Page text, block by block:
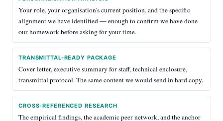
Your role, your organisation's current position, and the specific
alignment we have identified — enough to confirm we have done
our homework before asking for your time.
TRANSMITTAL-READY PACKAGE
Cover letter, executive summary for staff, technical enclosure,
transmittal protocol. The same content we would send in hard copy.
CROSS-REFERENCED RESEARCH
The empirical findings, the academic peer network, and the anchor